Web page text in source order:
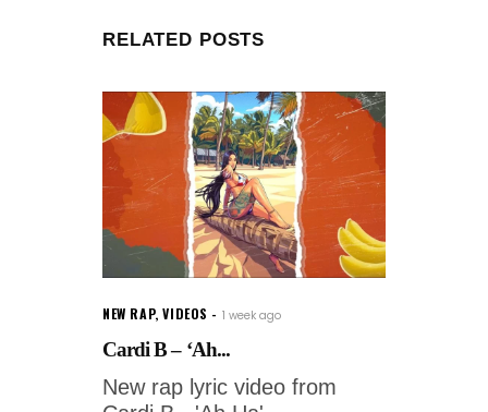
RELATED POSTS
NEW RAP,VIDEOS 1 week ago
Cardi B – ‘Ah...
New rap lyric video from